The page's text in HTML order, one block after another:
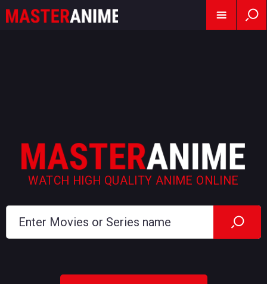
WATCH HIGH QUALITY ANIME ONLINE